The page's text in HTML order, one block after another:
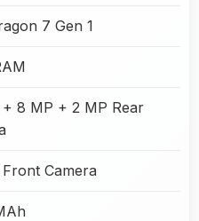
7 Gen 1
8 MP + 2 MP Rear
Camera